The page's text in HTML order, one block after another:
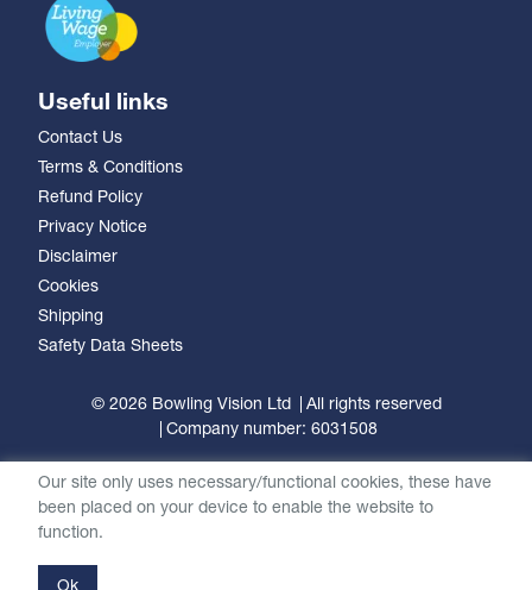
Useful links
Contact Us
Terms & Conditions
Refund Policy
Privacy Notice
Disclaimer
Cookies
Shipping
Safety Data Sheets
© 2026 Bowling Vision Ltd
All rights reserved
Company number: 6031508
Our site only uses necessary/functional cookies, these have
been placed on your device to enable the website to
function.